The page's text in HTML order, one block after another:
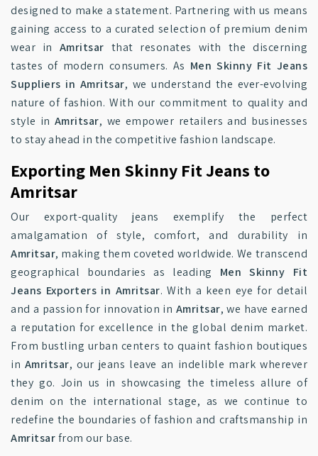
designed to make a statement. Partnering with us means
gaining access to a curated selection of premium denim
wear in Amritsar that resonates with the discerning
tastes of modern consumers. As Men Skinny Fit Jeans
Suppliers in Amritsar, we understand the ever-evolving
nature of fashion. With our commitment to quality and
style in Amritsar, we empower retailers and businesses
to stay ahead in the competitive fashion landscape.
Exporting Men Skinny Fit Jeans to
Amritsar
Our export-quality jeans exemplify the perfect
amalgamation of style, comfort, and durability in
Amritsar, making them coveted worldwide. We transcend
geographical boundaries as leading Men Skinny Fit
Jeans Exporters in Amritsar. With a keen eye for detail
and a passion for innovation in Amritsar, we have earned
a reputation for excellence in the global denim market.
From bustling urban centers to quaint fashion boutiques
in Amritsar, our jeans leave an indelible mark wherever
they go. Join us in showcasing the timeless allure of
denim on the international stage, as we continue to
redefine the boundaries of fashion and craftsmanship in
Amritsarfrom our base.